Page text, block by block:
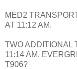
MED2
AT 11:12 AM.
TWO ADDITIONAL
11:14 AM.
T906?